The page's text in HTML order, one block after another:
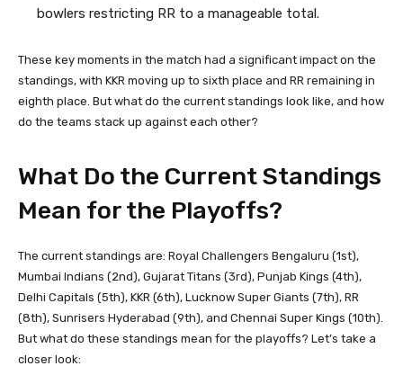
bowlers restricting RR to a manageable total.
These key moments in the match had a significant impact on the
standings, with KKR moving up to sixth place and RR remaining in
eighth place. But what do the current standings look like, and how
do the teams stack up against each other?
What Do the Current Standings
Mean for the Playoffs?
The current standings are: Royal Challengers Bengaluru (1st),
Mumbai Indians (2nd), Gujarat Titans (3rd), Punjab Kings (4th),
Delhi Capitals (5th), KKR (6th), Lucknow Super Giants (7th), RR
(8th), Sunrisers Hyderabad (9th), and Chennai Super Kings (10th).
But what do these standings mean for the playoffs? Let’s take a
closer look: